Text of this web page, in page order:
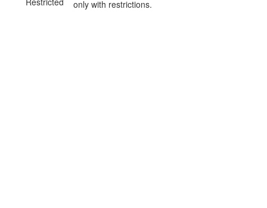
only with restrictions.